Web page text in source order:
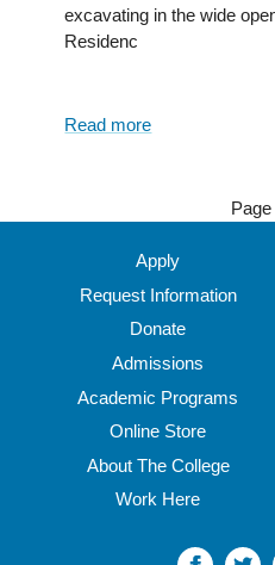
excavating in the wide
Residenc
Read more
ceremonial
garners
media
attention
Page
Apply
Request Information
Donate
Admissions
Academic Programs
Online Store
About The College
Work Here